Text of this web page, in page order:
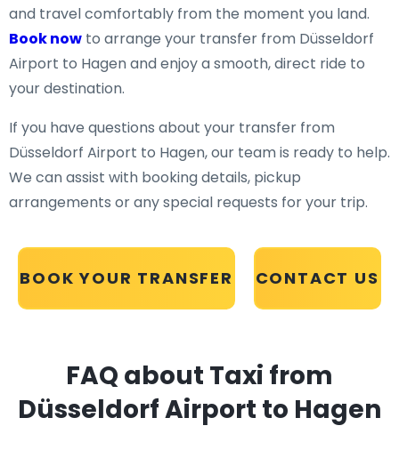
and travel comfortably from the moment you land.
Book now to arrange your transfer from Düsseldorf
Airport to Hagen and enjoy a smooth, direct ride to
your destination.
If you have questions about your transfer from
Düsseldorf Airport to Hagen, our team is ready to help.
We can assist with booking details, pickup
arrangements or any special requests for your trip.
BOOK YOUR TRANSFER CONTACT US
FAQ about Taxi from
Düsseldorf Airport to Hagen